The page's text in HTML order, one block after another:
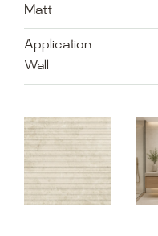
Matt
Application
Wall